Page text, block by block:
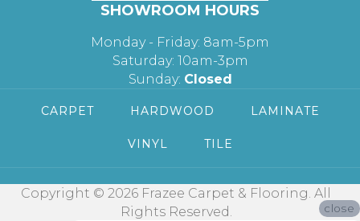
SHOWROOM HOURS
Monday - Friday: 8am-5pm
Saturday: 10am-3pm
Sunday: Closed
CARPET HARDWOOD LAMINATE
VINYL TILE
Copyright © 2026 Frazee Carpet & Flooring. All
Rights Reserved.
close